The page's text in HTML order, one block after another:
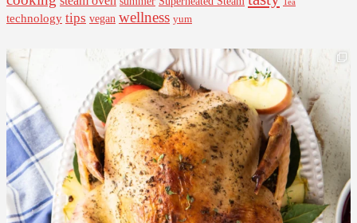
Tea
technology tips vegan wellness yum